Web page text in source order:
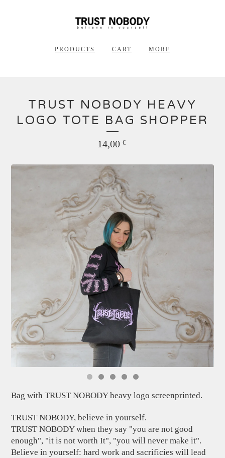
PRODUCTS CART MORE
TRUST NOBODY HEAVY
LOGO TOTE BAG SHOPPER
14,00 €
Bag with TRUST NOBODY heavy logo screenprinted.
TRUST NOBODY, believe in yourself.
TRUST NOBODY when they say "you are not good
enough", "it is not worth It", "you will never make it".
Believe in yourself: hard work and sacrificies will lead